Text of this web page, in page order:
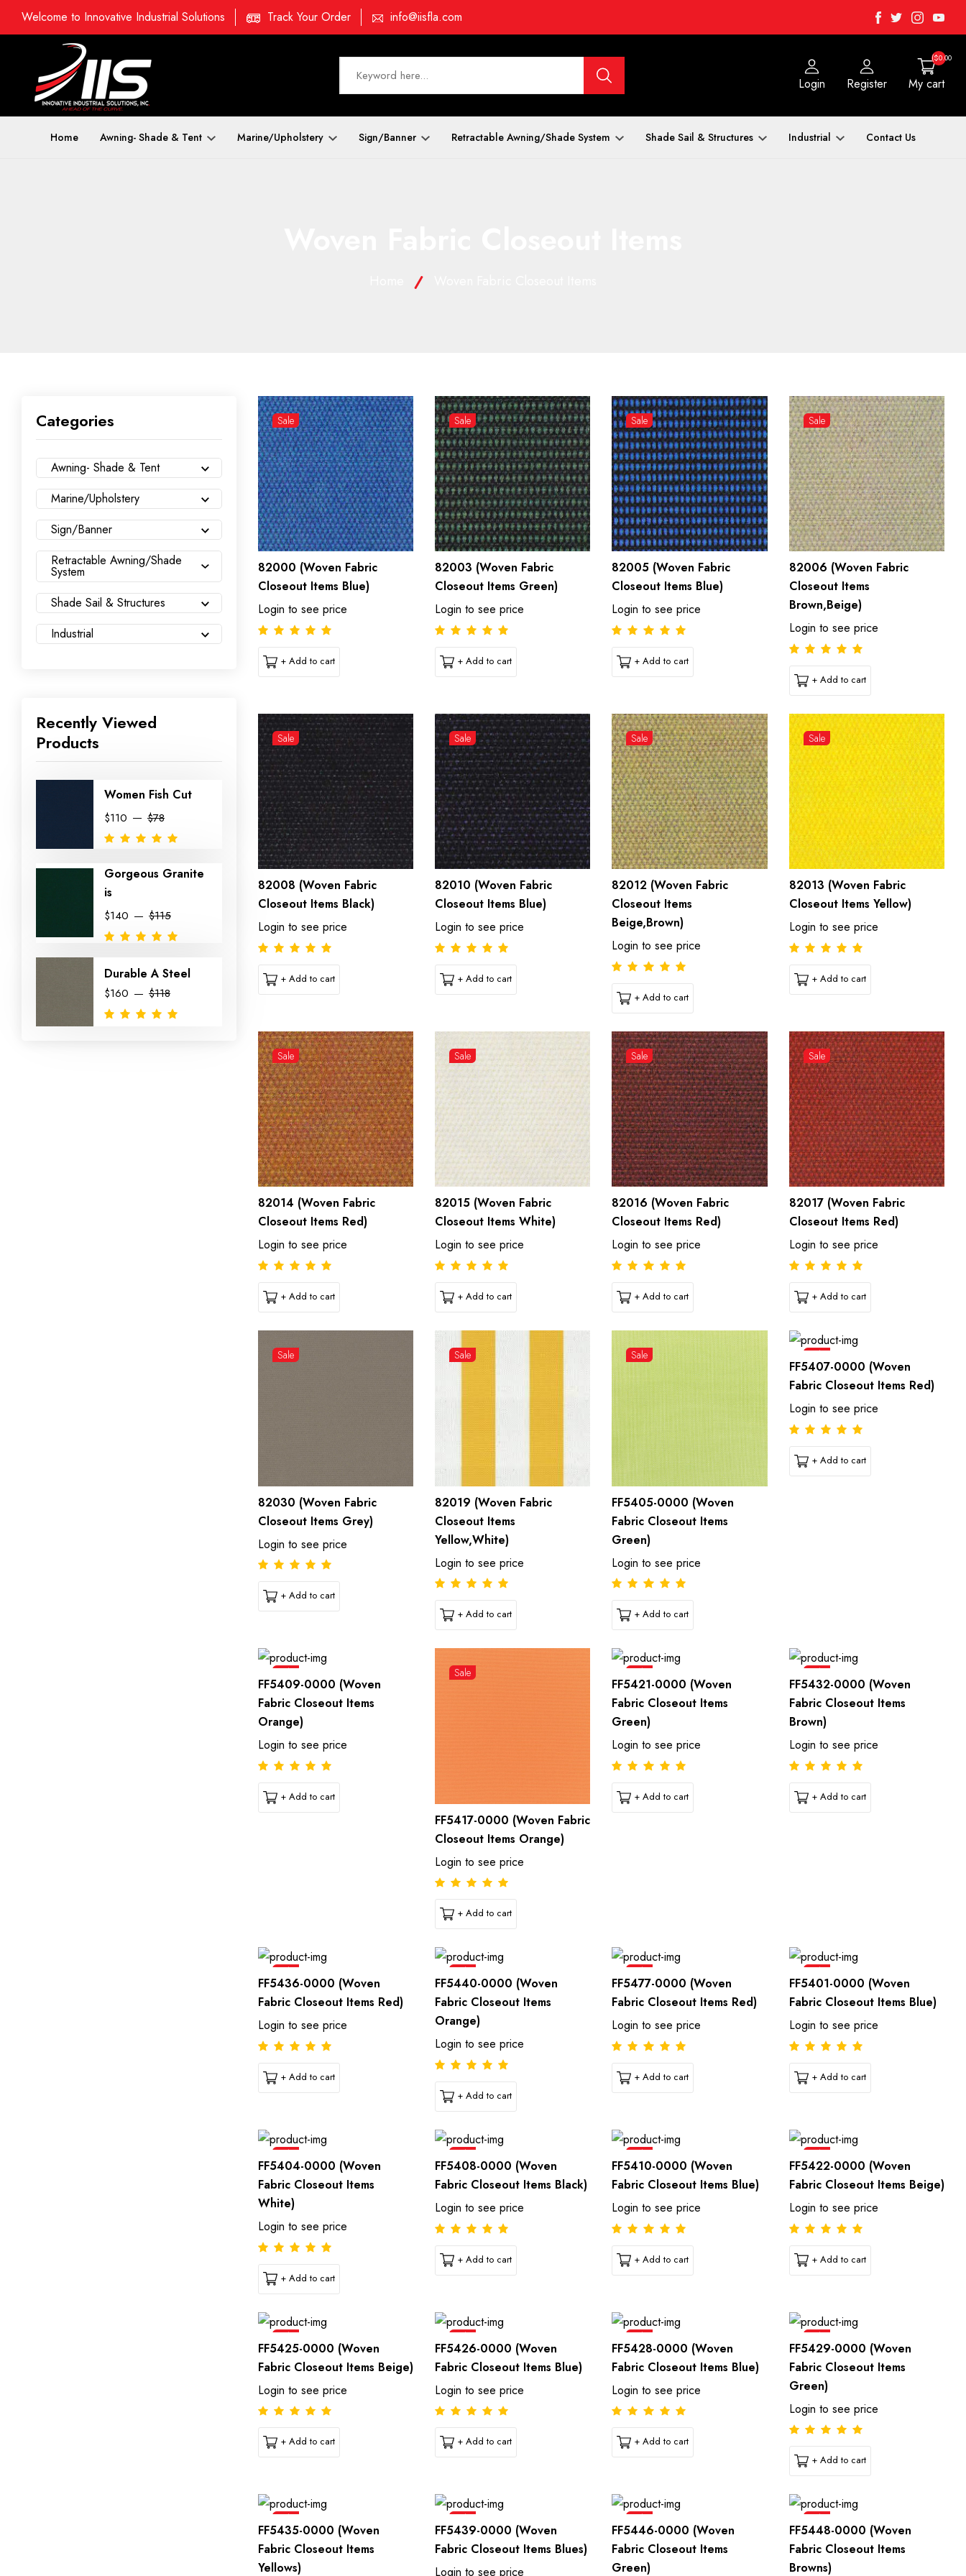
Welcome to Innovative Industrial Solutions Track Your Order info@iisfla.com Facebook
Twitter
Login Register My cart
($0.00
Home Awning- Shade & Tent Marine/Upholstery Sign/Banner Retractable Awning/Shade System Shade Sail & Structures Industrial Contact Us
Categories
Awning- Shade & Tent
Marine/Upholstery
Sign/Banner
Retractable Awning/Shade
System
Shade Sail & Structures
Industrial
Recently Viewed
Products
Women Fish Cut
$110 $78
Gorgeous Granite
is
$140 $115
Durable A Steel
$160 $118
Sale
82000 (Woven Fabric
Closeout Items Blue)
Login to see price
+ Add to cart
Sale
82003 (Woven Fabric
Closeout Items Green)
Login to see price
+ Add to cart
Sale
82005 (Woven Fabric
Closeout Items Blue)
Login to see price
+ Add to cart
Sale
82006 (Woven Fabric
Closeout Items
Brown,Beige)
Login to see price
+ Add to cart
Sale
82008 (Woven Fabric
Closeout Items Black)
Login to see price
+ Add to cart
Sale
82010 (Woven Fabric
Closeout Items Blue)
Login to see price
+ Add to cart
Sale
82012 (Woven Fabric
Closeout Items
Beige,Brown)
Login to see price
+ Add to cart
Sale
82013 (Woven Fabric
Closeout Items Yellow)
Login to see price
+ Add to cart
Sale
82014 (Woven Fabric
Closeout Items Red)
Login to see price
+ Add to cart
Sale
82015 (Woven Fabric
Closeout Items White)
Login to see price
+ Add to cart
Sale
82016 (Woven Fabric
Closeout Items Red)
Login to see price
+ Add to cart
Sale
82017 (Woven Fabric
Closeout Items Red)
Login to see price
+ Add to cart
Sale
82030 (Woven Fabric
Closeout Items Grey)
Login to see price
+ Add to cart
Sale
82019 (Woven Fabric
Closeout Items
Yellow,White)
Login to see price
+ Add to cart
Sale
FF5405-0000 (Woven
Fabric Closeout Items
Green)
Login to see price
+ Add to cart
Sale
FF5407-0000 (Woven
Fabric Closeout Items Red)
Login to see price
+ Add to cart
Sale
FF5409-0000 (Woven
Fabric Closeout Items
Orange)
Login to see price
+ Add to cart
Sale
FF5417-0000 (Woven Fabric
Closeout Items Orange)
Login to see price
+ Add to cart
Sale
FF5421-0000 (Woven
Fabric Closeout Items
Green)
Login to see price
+ Add to cart
Sale
FF5432-0000 (Woven
Fabric Closeout Items
Brown)
Login to see price
+ Add to cart
Sale
FF5436-0000 (Woven
Fabric Closeout Items Red)
Login to see price
+ Add to cart
Sale
FF5440-0000 (Woven
Fabric Closeout Items
Orange)
Login to see price
+ Add to cart
Sale
FF5477-0000 (Woven
Fabric Closeout Items Red)
Login to see price
+ Add to cart
Sale
FF5401-0000 (Woven
Fabric Closeout Items Blue)
Login to see price
+ Add to cart
Sale
FF5404-0000 (Woven
Fabric Closeout Items
White)
Login to see price
+ Add to cart
Sale
FF5408-0000 (Woven
Fabric Closeout Items Black)
Login to see price
+ Add to cart
Sale
FF5410-0000 (Woven
Fabric Closeout Items Blue)
Login to see price
+ Add to cart
Sale
FF5422-0000 (Woven
Fabric Closeout Items Beige)
Login to see price
+ Add to cart
Sale
FF5425-0000 (Woven
Fabric Closeout Items Beige)
Login to see price
+ Add to cart
Sale
FF5426-0000 (Woven
Fabric Closeout Items Blue)
Login to see price
+ Add to cart
Sale
FF5428-0000 (Woven
Fabric Closeout Items Blue)
Login to see price
+ Add to cart
Sale
FF5429-0000 (Woven
Fabric Closeout Items
Green)
Login to see price
+ Add to cart
Sale
FF5435-0000 (Woven
Fabric Closeout Items
Yellows)
Sale
FF5439-0000 (Woven
Fabric Closeout Items Blues)
Login to see price
Sale
FF5446-0000 (Woven
Fabric Closeout Items
Green)
Sale
FF5448-0000 (Woven
Fabric Closeout Items
Browns)